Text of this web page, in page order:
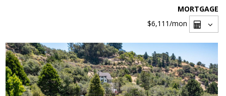
MORTGAGE
$6,111/mon